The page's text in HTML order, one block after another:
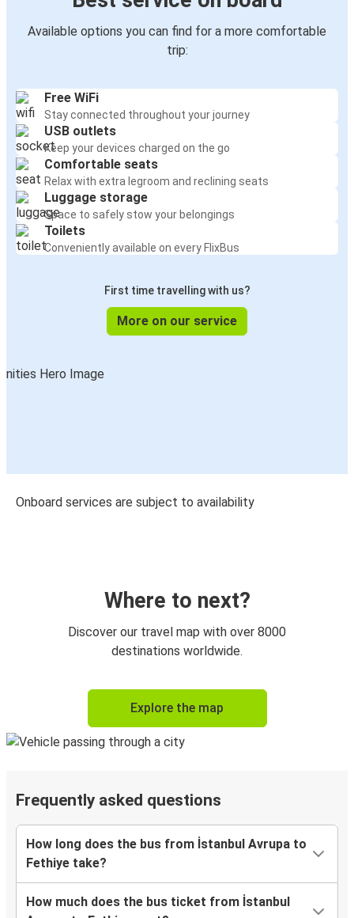
Available options you can find for a more comfortable
trip:
Free WiFi
Stay connected throughout your journey
USB outlets
Keep your devices charged on the go
Comfortable seats
Relax with extra legroom and reclining seats
Luggage storage
Space to safely stow your belongings
Toilets
Conveniently available on every FlixBus
First time travelling with us?
More on our service
Onboard services are subject to availability
Where to next?
Discover our travel map with over 8000
destinations worldwide.
Explore the map
Frequently asked questions
How long does the bus from İstanbul Avrupa to
Fethiye take?
How much does the bus ticket from İstanbul